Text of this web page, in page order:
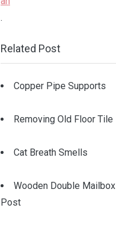
.
Related Post
Copper Pipe Supports
Removing Old Floor Tile
Cat Breath Smells
Wooden Double Mailbox
Post